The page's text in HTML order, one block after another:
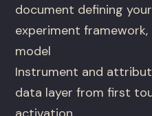
document defining
experiment
model
Instrument and
data layer from first